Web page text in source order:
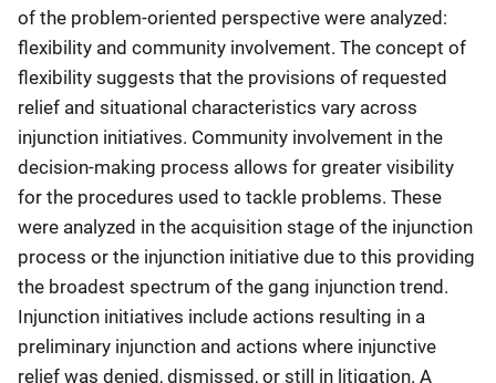
of the problem-oriented perspective were analyzed:
flexibility and community involvement. The concept of
flexibility suggests that the provisions of requested
relief and situational characteristics vary across
injunction initiatives. Community involvement in the
decision-making process allows for greater visibility
for the procedures used to tackle problems. These
were analyzed in the acquisition stage of the injunction
process or the injunction initiative due to this providing
the broadest spectrum of the gang injunction trend.
Injunction initiatives include actions resulting in a
preliminary injunction and actions where injunctive
relief was denied, dismissed, or still in litigation. A